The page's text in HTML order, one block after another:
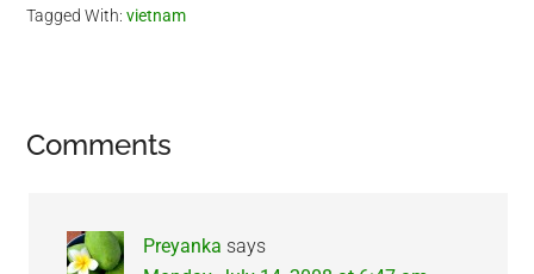
Tagged With:vietnam
Reader
Comments
Preyanka says